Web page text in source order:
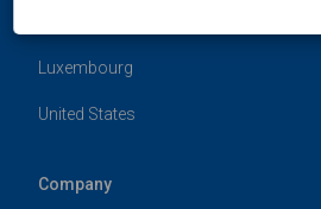
Luxembourg
United States
Company